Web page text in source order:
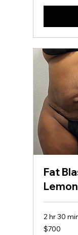
Fat
2 hr 30
700
US
$700